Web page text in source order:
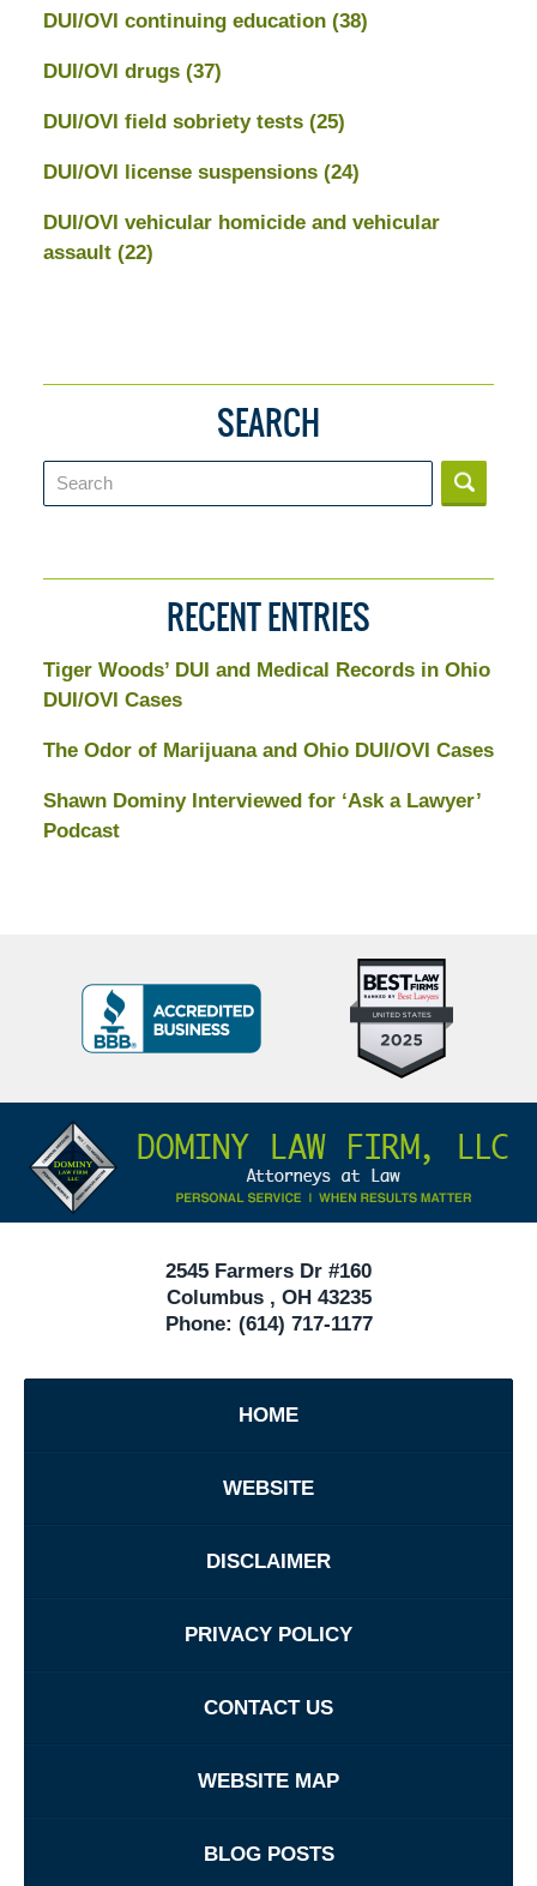
DUI/OVI continuing education (38)
DUI/OVI drugs (37)
DUI/OVI field sobriety tests (25)
DUI/OVI license suspensions (24)
DUI/OVI vehicular homicide and vehicular
assault (22)
SEARCH
Search
RECENT ENTRIES
Tiger Woods’ DUI and Medical Records in Ohio
DUI/OVI Cases
The Odor of Marijuana and Ohio DUI/OVI Cases
Shawn Dominy Interviewed for ‘Ask a Lawyer’
Podcast
10
Criminal
40
BBB
Badge
Information
2545 Farmers Dr #160
Columbus, OH 43235
Phone: (614) 717-1177
HOME
WEBSITE
DISCLAIMER
PRIVACY POLICY
CONTACT US
WEBSITE MAP
BLOG POSTS